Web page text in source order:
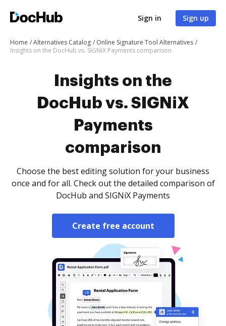
Sign in Sign up
Home Alternatives Catalog
Online Signature Tool Alternatives
Insights on the DocHub vs. SIGNiX Payments comparison
Insights on the
DocHub vs. SIGNiX
Payments
comparison
Choose the best editing solution for your business
once and for all. Check out the detailed comparison of
DocHub and SIGNiX Payments
Create free account